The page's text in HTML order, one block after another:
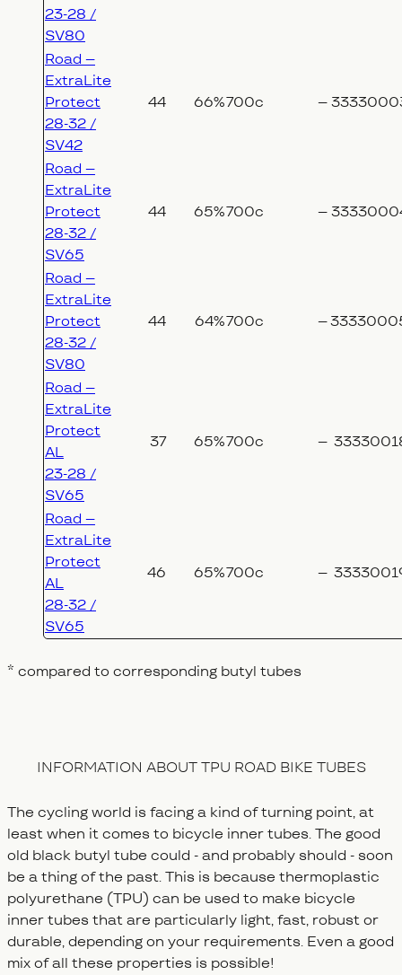
23-28 /
SV80
Road –
ExtraLite
Protect
28-32 /
SV42
44 66%700c –
Road –
ExtraLite
Protect
28-32 /
SV65
44 65%700c –
Road –
ExtraLite
Protect
28-32 /
SV80
44 64%700c –
Road –
ExtraLite
Protect
AL
23-28 /
SV65
37 65%700c –
Road –
ExtraLite
Protect
AL
28-32 /
SV65
46 65%700c –
* compared to corresponding butyl tubes
INFORMATION ABOUT TPU ROAD BIKE TUBES
The cycling world is facing a kind of turning point, at
least when it comes to bicycle inner tubes. The good
old black butyl tube could - and probably should - soon
be a thing of the past. This is because thermoplastic
polyurethane (TPU) can be used to make bicycle
inner tubes that are particularly light, fast, robust or
durable, depending on your requirements. Even a good
mix of all these properties is possible!